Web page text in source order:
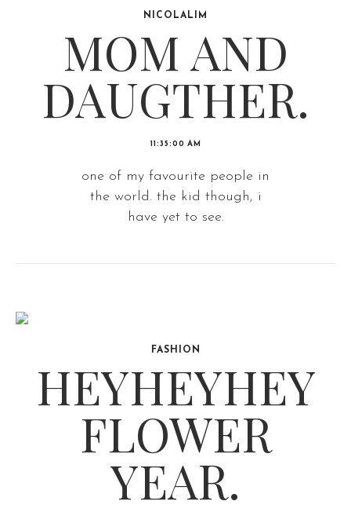
NICOLALIM
MOM AND
DAUGTHER.
11:35:00 AM
one of my favourite people in
the world. the kid though, i
have yet to see.
FASHION
HEYHEYHEY
FLOWER
YEAR.